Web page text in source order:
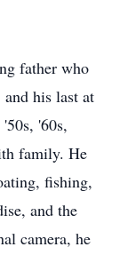
father who
his last at
'60s,
family. He
fishing,
and the
camera, he